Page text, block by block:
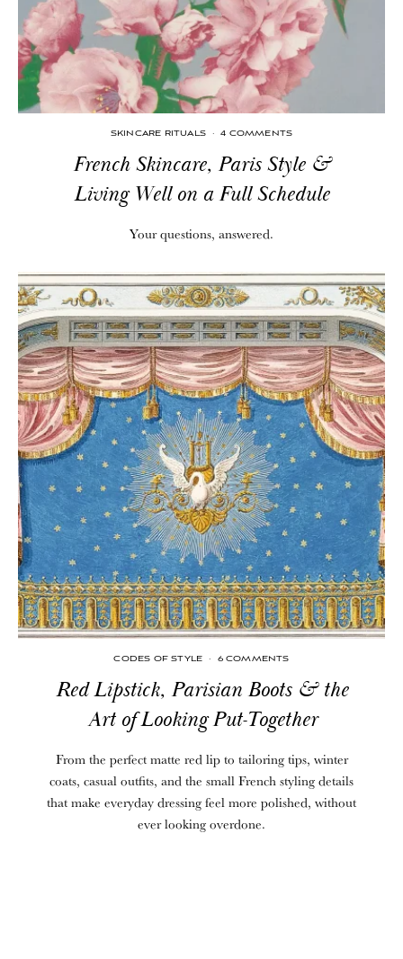
SKINCARE RITUALS · 4 COMMENTS
French Skincare, Paris Style &
Living Well on a Full Schedule
Your questions, answered.
CODES OF STYLE · 6 COMMENTS
Red Lipstick, Parisian Boots & the
Art of Looking Put-Together
From the perfect matte red lip to tailoring tips, winter
coats, casual outfits, and the small French styling details
that make everyday dressing feel more polished, without
ever looking overdone.